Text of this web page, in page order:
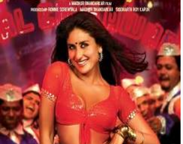
Kollywood News
Highest Opening Weekend Collections